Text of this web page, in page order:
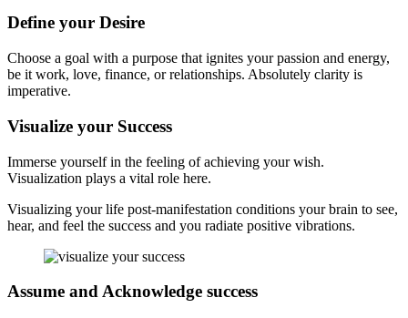
Define your Desire
Choose a goal with a purpose that ignites your passion and energy,
be it work, love, finance, or relationships. Absolutely clarity is
imperative.
Visualize your Success
Immerse yourself in the feeling of achieving your wish.
Visualization plays a vital role here.
Visualizing your life post-manifestation conditions your brain to see,
hear, and feel the success and you radiate positive vibrations.
Assume and Acknowledge success